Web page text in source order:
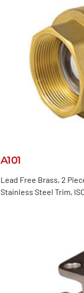
A101
Lead Free Brass, 2
Stainless Steel Trim,